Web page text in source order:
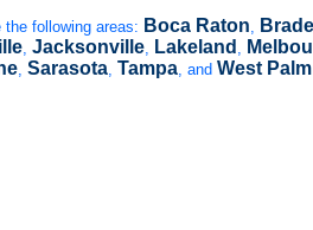
the following areas: Boca Raton,
, Jacksonville, Lakeland ,
, Sarasota, Tampa, and West